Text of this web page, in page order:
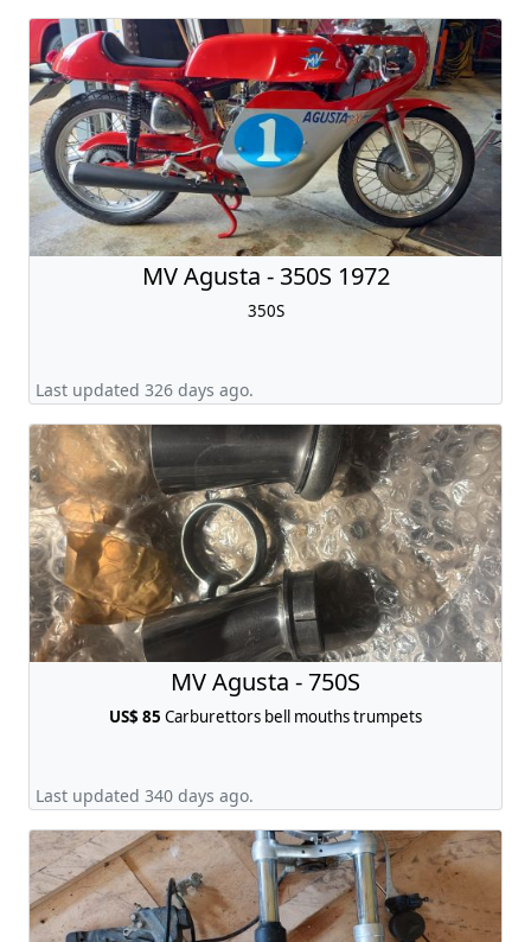
MV Agusta - 350S 1972
350S
Last updated 326 days ago.
MV Agusta - 750S
US$ 85 Carburettors bell mouths trumpets
Last updated 340 days ago.